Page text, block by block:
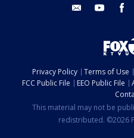
email youtube
Privacy Policy Terms of Use
FCC Public File
EEO Public File
This material may not be
redistributed. ©2026